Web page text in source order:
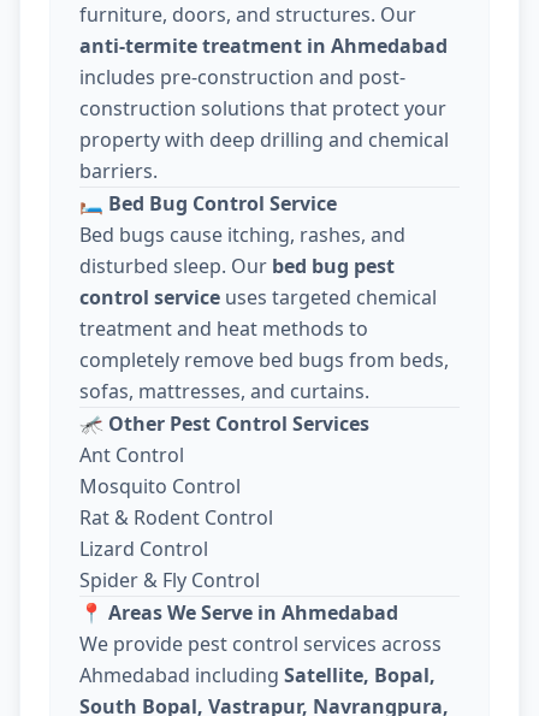
furniture, doors, and structures. Our
anti-termite treatment in Ahmedabad
includes pre-construction and post-
construction solutions that protect your
property with deep drilling and chemical
barriers.
🛏️ Bed Bug Control Service
Bed bugs cause itching, rashes, and
disturbed sleep. Our bed bug pest
control service uses targeted chemical
treatment and heat methods to
completely remove bed bugs from beds,
sofas, mattresses, and curtains.
🦟 Other Pest Control Services
Ant Control
Mosquito Control
Rat & Rodent Control
Lizard Control
Spider & Fly Control
📍 Areas We Serve in Ahmedabad
We provide pest control services across
Ahmedabad including Satellite, Bopal,
South Bopal, Vastrapur, Navrangpura,